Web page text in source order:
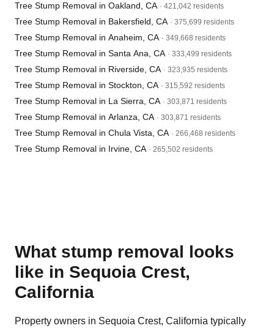
Tree Stump Removal in Oakland, CA · 421,042 residents
Tree Stump Removal in Bakersfield, CA · 375,699 residents
Tree Stump Removal in Anaheim, CA · 349,668 residents
Tree Stump Removal in Santa Ana, CA · 333,499 residents
Tree Stump Removal in Riverside, CA · 323,935 residents
Tree Stump Removal in Stockton, CA · 315,592 residents
Tree Stump Removal in La Sierra, CA · 303,871 residents
Tree Stump Removal in Arlanza, CA · 303,871 residents
Tree Stump Removal in Chula Vista, CA · 266,468 residents
Tree Stump Removal in Irvine, CA · 265,502 residents
What stump removal looks
like in Sequoia Crest,
California
Property owners in Sequoia Crest, California typically